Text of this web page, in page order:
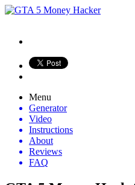
Menu
Generator
Video
Instructions
About
Reviews
FAQ